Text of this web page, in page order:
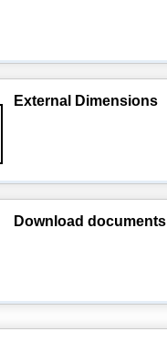
External Dimensions
Download documents